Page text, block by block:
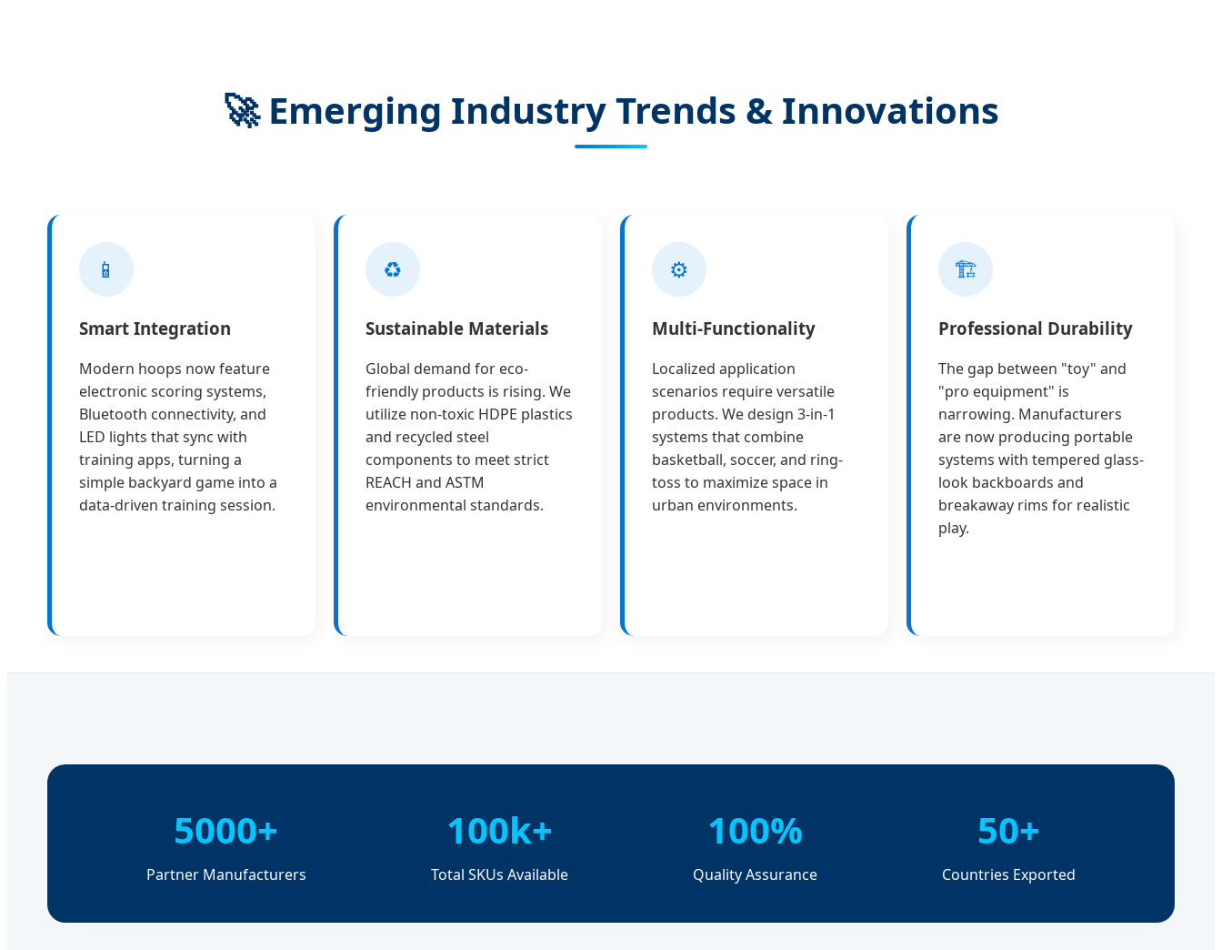
🚀 Emerging Industry Trends & Innovations
📱
Smart Integration
Modern hoops now feature
electronic scoring systems,
Bluetooth connectivity, and
LED lights that sync with
training apps, turning a
simple backyard game into a
data-driven training session.
♻️
Sustainable Materials
Global demand for eco-
friendly products is rising. We
utilize non-toxic HDPE plastics
and recycled steel
components to meet strict
REACH and ASTM
environmental standards.
⚙️
Multi-Functionality
Localized application
scenarios require versatile
products. We design 3-in-1
systems that combine
basketball, soccer, and ring-
toss to maximize space in
urban environments.
🏗️
Professional Durability
The gap between "toy" and
"pro equipment" is
narrowing. Manufacturers
are now producing portable
systems with tempered glass-
look backboards and
breakaway rims for realistic
play.
5000+
Partner Manufacturers
100k+
Total SKUs Available
100%
Quality Assurance
50+
Countries Exported